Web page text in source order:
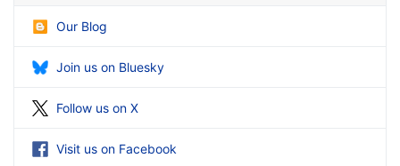
Our Blog
Join us on Bluesky
Follow us on X
Visit us on Facebook